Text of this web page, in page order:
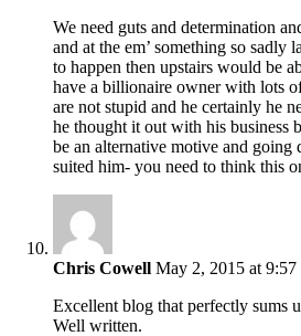
We need guts and determination
and at the em’ something so
to happen then upstairs would be
have a billionaire owner with lots
are not stupid and he certainly he
he thought it out with his business
be an alternative motive and going
suited him- you need to think this
Chris Cowell May 2, 2015 at 9:57
Excellent blog that perfectly sums
Well written.